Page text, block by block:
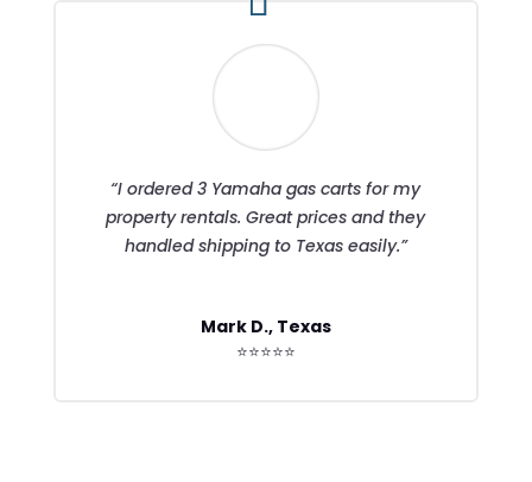
“I ordered 3 Yamaha gas carts for my
property rentals. Great prices and they
handled shipping to Texas easily.”
Mark D., Texas
⭐⭐⭐⭐⭐